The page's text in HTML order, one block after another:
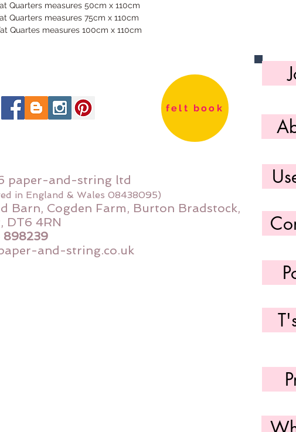
Quarters measures 50cm x 110cm
Quarters measures 75cm x 110cm
Quartes measures 100cm x 110cm
felt book
paper-and-string ltd
in England & Wales 08438095)
Barn, Cogden Farm, Burton Bradstock,
DT6 4RN
and-string.co.uk